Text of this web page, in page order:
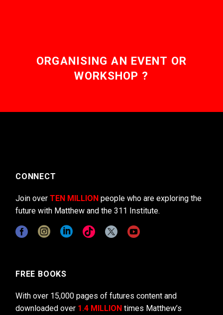
ORGANISING AN EVENT OR
WORKSHOP ?
CONNECT
Join over TEN MILLION people who are exploring the
future with Matthew and the 311 Institute.
FREE BOOKS
With over 15,000 pages of futures content and
downloaded over 1.4 MILLION times Matthew’s